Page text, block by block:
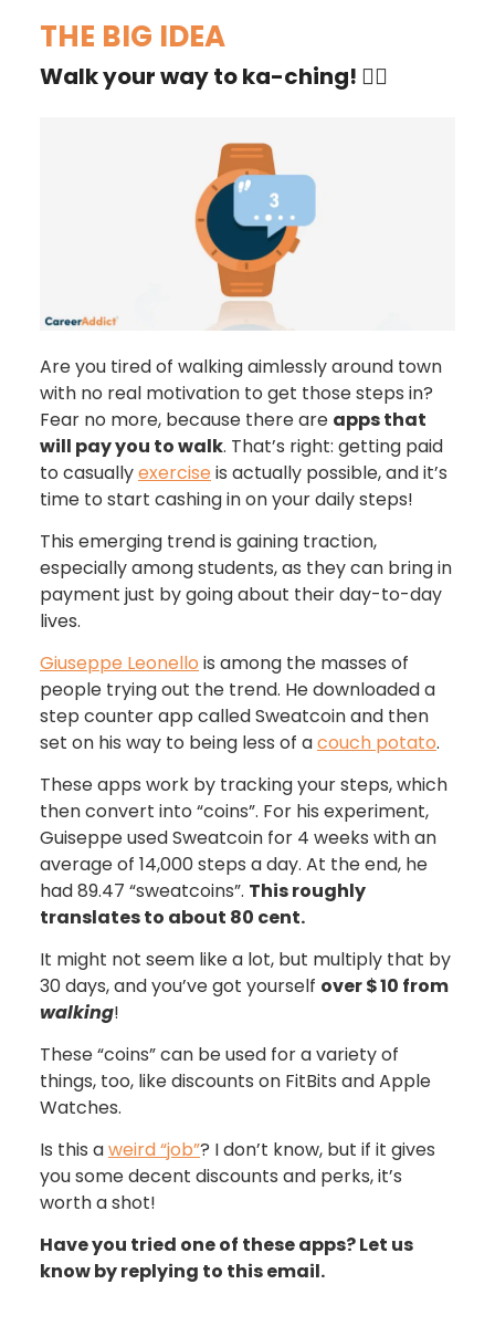
THE BIG IDEA
Walk your way to ka-ching! 🚶‍♂️
Are you tired of walking aimlessly around town
with no real motivation to get those steps in?
Fear no more, because there are apps that
will pay you to walk. That’s right: getting paid
to casuallyexercise is actually possible, and it’s
time to start cashing in on your daily steps!
This emerging trend is gaining traction,
especially among students, as they can bring in
payment just by going about their day-to-day
lives.
Giuseppe Leonello is among the masses of
people trying out the trend. He downloaded a
step counter app called Sweatcoin and then
set on his way to being less of acouch potato.
These apps work by tracking your steps, which
then convert into “coins”. For his experiment,
Guiseppe used Sweatcoin for 4 weeks with an
average of 14,000 steps a day. At the end, he
had 89.47 “sweatcoins”. This roughly
translates to about 80 cent.
It might not seem like a lot, but multiply that by
30 days, and you’ve got yourself over $10 from
walking!
These “coins” can be used for a variety of
things, too, like discounts on FitBits and Apple
Watches.
Is this aweird “job”? I don’t know, but if it gives
you some decent discounts and perks, it’s
worth a shot!
Have you tried one of these apps? Let us
know by replying to this email.